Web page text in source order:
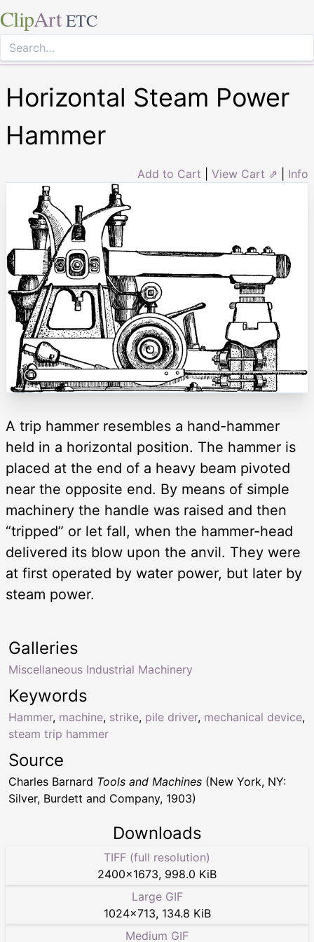
ClipArt ETC
Horizontal Steam Power
Hammer
Add to Cart View Cart ⇗ Info
A trip hammer resembles a hand-hammer
held in a horizontal position. The hammer is
placed at the end of a heavy beam pivoted
near the opposite end. By means of simple
machinery the handle was raised and then
“tripped” or let fall, when the hammer-head
delivered its blow upon the anvil. They were
at first operated by water power, but later by
steam power.
Keywords
Hammer, machine, strike, pile driver, mechanical device,
steam trip hammer
Galleries
Miscellaneous Industrial Machinery
Source
Charles Barnard Tools and Machines (New York, NY:
Silver, Burdett and Company, 1903)
Downloads
TIFF (full resolution)
2400×1673, 998.0 KiB
Large GIF
1024×713, 134.8 KiB
Medium GIF